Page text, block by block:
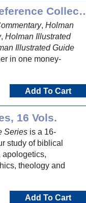
Holman Illustrated
, Holman
, Holman Illustrated
Illustrated Guide
in one money-
Add To Cart
16 Vols.
Series is a 16-
study of biblical
apologetics,
theology and
Add To Cart